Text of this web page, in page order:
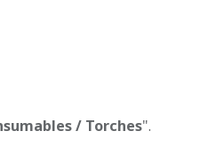
/ Torches".